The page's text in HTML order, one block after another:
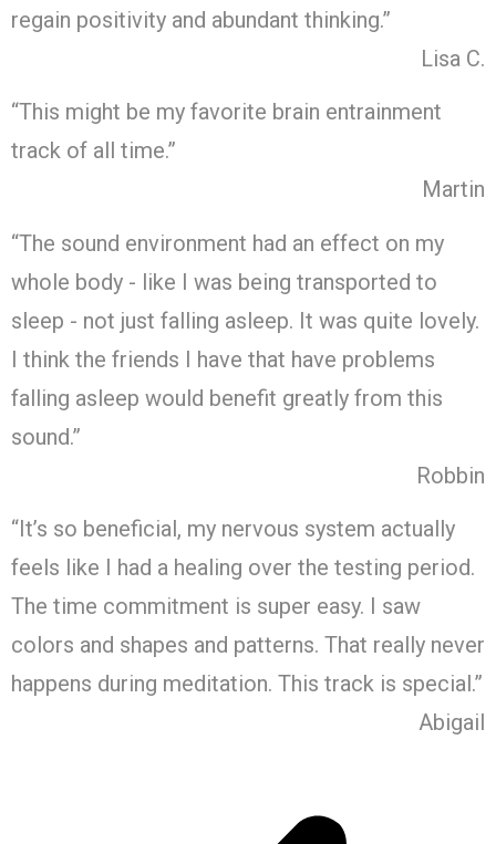
regain positivity and abundant thinking.”
Lisa C.
“This might be my favorite brain entrainment
track of all time.”
Martin
“The sound environment had an effect on my
whole body - like I was being transported to
sleep - not just falling asleep. It was quite lovely.
I think the friends I have that have problems
falling asleep would benefit greatly from this
sound.”
Robbin
“It’s so beneficial, my nervous system actually
feels like I had a healing over the testing period.
The time commitment is super easy. I saw
colors and shapes and patterns. That really never
happens during meditation. This track is special.”
Abigail